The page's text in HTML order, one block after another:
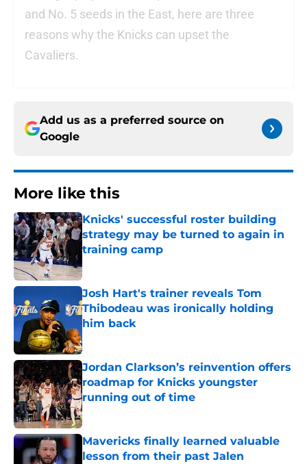
and No. 5 seeds in the East, here are three
reasons why the Knicks can upset the
Cavaliers.
Add us as a preferred source on
Google
More like this
Knicks' successful roster building
strategy may be turned to again in
training camp
Published by on Invalid Date
Josh Hart's trainer reveals Tom
Thibodeau was ironically holding
him back
Published by on Invalid Date
Jordan Clarkson’s reinvention offers
roadmap for Knicks youngster
running out of time
Published by on Invalid Date
Mavericks finally learned valuable
lesson from their past Jalen